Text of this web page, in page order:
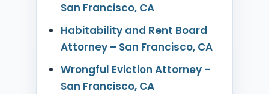
San Francisco, CA
Habitability and Rent Board
Attorney – San Francisco, CA
Wrongful Eviction Attorney –
San Francisco, CA